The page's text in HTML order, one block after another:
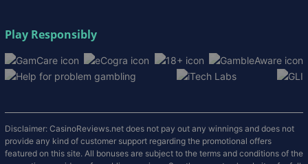
Play Responsibly
Disclaimer: CasinoReviews.net does not pay out any winnings and does not
provide any kind of customer support regarding the promotional offers
featured on this site. All bonuses are subject to the terms and conditions of the